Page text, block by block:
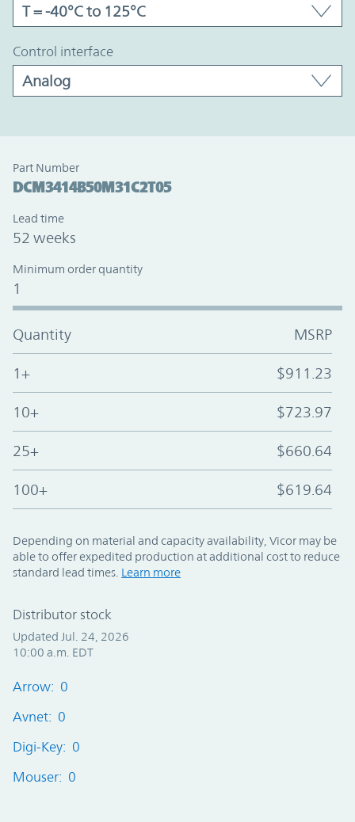
control interface
Part Number
DCM3414B50M31C2T05
Lead time
52 weeks
Minimum order quantity
1
Quantity MSRP
1+ $911.23
10+ $723.97
25+ $660.64
100+ $619.64
Depending on material and capacity availability, Vicor may be
able to offer expedited production at additional cost to reduce
standard lead times. Learn more
Distributor stock
Updated Jul. 24, 2026
10:00 a.m. EDT
Arrow: 0
Avnet: 0
Digi-Key: 0
Mouser: 0